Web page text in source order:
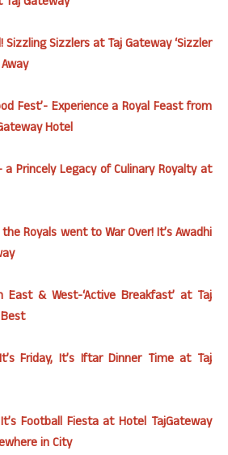
Sizzling Sizzlers at Taj Gateway ‘Sizzler
Fest’- Experience a Royal Feast from
Hotel
a Princely Legacy of Culinary Royalty at
Royals went to War Over! It’s Awadhi
East & West-‘Active Breakfast’ at Taj
Friday, It’s Iftar Dinner Time at Taj
Football Fiesta at Hotel TajGateway
in City